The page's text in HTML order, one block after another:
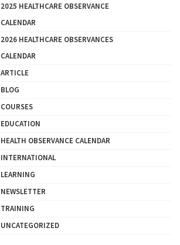
2025 HEALTHCARE OBSERVANCE
CALENDAR
2026 HEALTHCARE OBSERVANCES
CALENDAR
ARTICLE
BLOG
COURSES
EDUCATION
HEALTH OBSERVANCE CALENDAR
INTERNATIONAL
LEARNING
NEWSLETTER
TRAINING
UNCATEGORIZED